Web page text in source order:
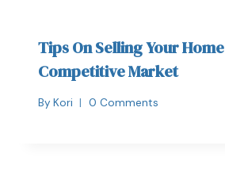
Tips On Selling Your Home
Competitive Market
By Kori 0 Comments